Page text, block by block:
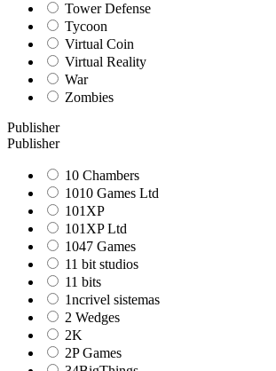
Tower Defense
Tycoon
Virtual Coin
Virtual Reality
War
Zombies
Publisher
Publisher
10 Chambers
1010 Games Ltd
101XP
101XP Ltd
1047 Games
11 bit studios
11 bits
1ncrivel sistemas
2 Wedges
2K
2P Games